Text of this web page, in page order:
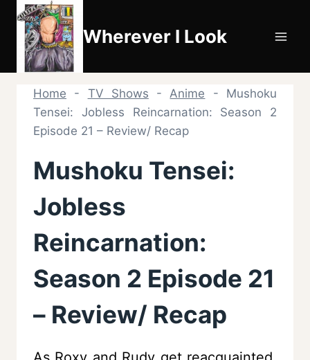
Skip
content
Wherever I Look
Home - TV Shows -Anime - Mushoku
Tensei: Jobless Reincarnation: Season 2
Episode 21 – Review/ Recap
Mushoku Tensei:
Jobless
Reincarnation:
Season 2 Episode 21
– Review/ Recap